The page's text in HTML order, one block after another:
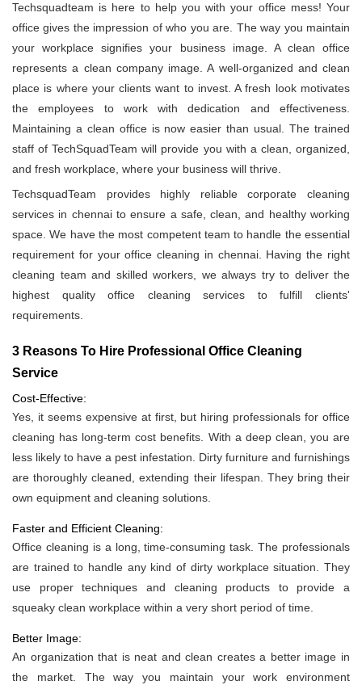
Techsquadteam is here to help you with your office mess! Your
office gives the impression of who you are. The way you maintain
your workplace signifies your business image. A clean office
represents a clean company image. A well-organized and clean
place is where your clients want to invest. A fresh look motivates
the employees to work with dedication and effectiveness.
Maintaining a clean office is now easier than usual. The trained
staff of TechSquadTeam will provide you with a clean, organized,
and fresh workplace, where your business will thrive.
TechsquadTeam provides highly reliable corporate cleaning
services in chennai to ensure a safe, clean, and healthy working
space. We have the most competent team to handle the essential
requirement for your office cleaning in chennai. Having the right
cleaning team and skilled workers, we always try to deliver the
highest quality office cleaning services to fulfill clients'
requirements.
3 Reasons To Hire Professional Office Cleaning
Service
Cost-Effective:
Yes, it seems expensive at first, but hiring professionals for office
cleaning has long-term cost benefits. With a deep clean, you are
less likely to have a pest infestation. Dirty furniture and furnishings
are thoroughly cleaned, extending their lifespan. They bring their
own equipment and cleaning solutions.
Faster and Efficient Cleaning:
Office cleaning is a long, time-consuming task. The professionals
are trained to handle any kind of dirty workplace situation. They
use proper techniques and cleaning products to provide a
squeaky clean workplace within a very short period of time.
Better Image:
An organization that is neat and clean creates a better image in
the market. The way you maintain your work environment